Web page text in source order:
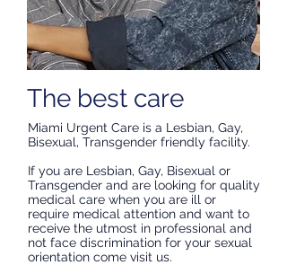
The best care
Miami Urgent Care is a Lesbian, Gay,
Bisexual, Transgender friendly facility.
If you are Lesbian, Gay, Bisexual or
Transgender and are looking for quality
medical care when you are ill or
require medical attention and want to
receive the utmost in professional and
not face discrimination for your sexual
orientation come visit us.